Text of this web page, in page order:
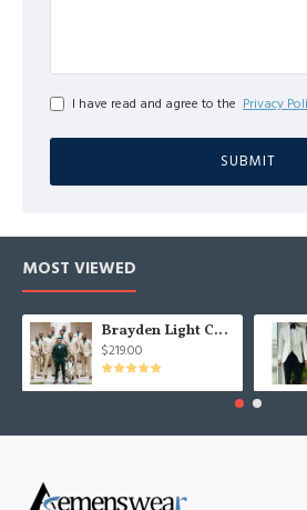
I have read and agree to the Privacy
SUBMIT
MOST VIEWED
Brayden Light Champagne Notched Lapel Best Fitted Wedding Groomsmen Suit
$219.00